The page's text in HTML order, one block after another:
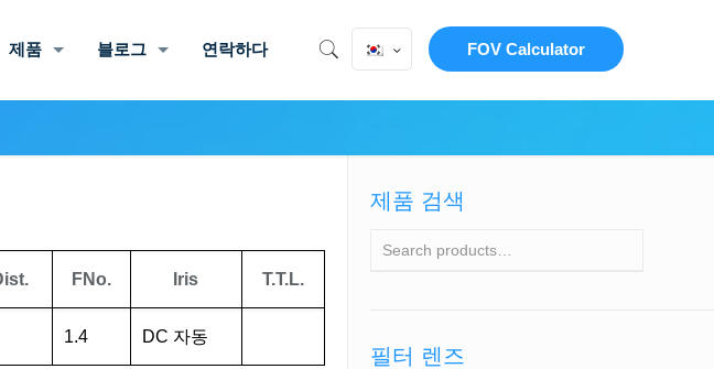
제품 블로그 연락하다 FOV Calculator
FNo. Iris T.T.L.
1.4 DC 자동
제품 검색
필터 렌즈